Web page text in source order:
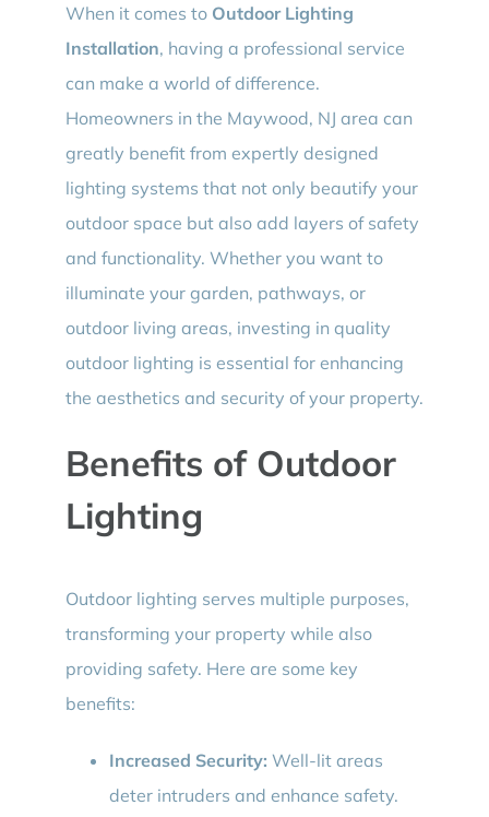
When it comes to Outdoor Lighting
Installation, having a professional service
can make a world of difference.
Homeowners in the Maywood, NJ area can
greatly benefit from expertly designed
lighting systems that not only beautify your
outdoor space but also add layers of safety
and functionality. Whether you want to
illuminate your garden, pathways, or
outdoor living areas, investing in quality
outdoor lighting is essential for enhancing
the aesthetics and security of your property.
Benefits of Outdoor
Lighting
Outdoor lighting serves multiple purposes,
transforming your property while also
providing safety. Here are some key
benefits:
Increased Security: Well-lit areas
deter intruders and enhance safety.